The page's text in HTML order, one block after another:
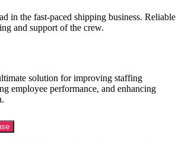
in the fast-paced shipping business. Reliable
and support of the crew.
solution for improving staffing
employee performance, and enhancing